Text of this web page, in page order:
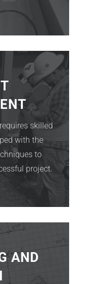
skilled
with the
to
project.
AND